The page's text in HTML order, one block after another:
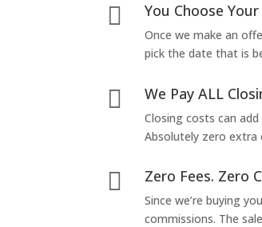
 You Choose
Once we make an
pick the date that is
 We Pay ALL
Closing costs can
Absolutely zero extra
 Zero Fees. Zero
Since we’re buying
commissions. The